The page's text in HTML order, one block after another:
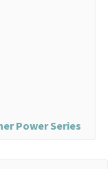
Power Series